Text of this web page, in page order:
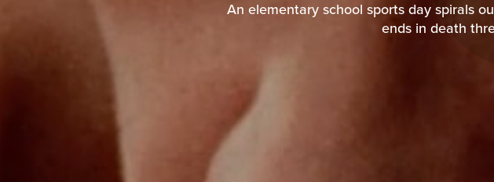
An elementary school sports day spirals
ends in death